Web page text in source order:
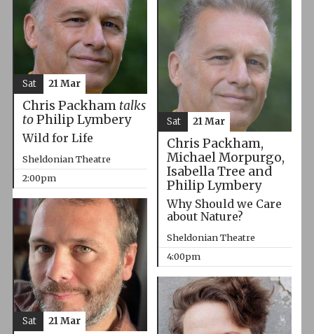
Chris Packham talks
toPhilip Lymbery
Wild for Life
Sheldonian Theatre
2:00pm
Sat 21 Mar
Chris Packham,
Michael Morpurgo,
Isabella Tree and
Philip Lymbery
Why Should we Care
about Nature?
Sheldonian Theatre
4:00pm
Sat 21 Mar
Sat 21 Mar